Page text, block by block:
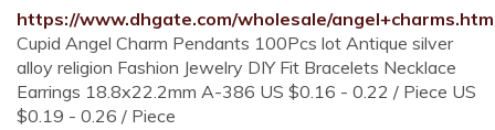
https://www.dhgate.com/wholesale/
Cupid Angel Charm Pendants 100Pcs lot Antique silver
alloy religion Fashion Jewelry DIY Fit Bracelets Necklace
Earrings 18.8x22.2mm A-386 US $0.16 - 0.22 / Piece US
$0.19 - 0.26 / Piece